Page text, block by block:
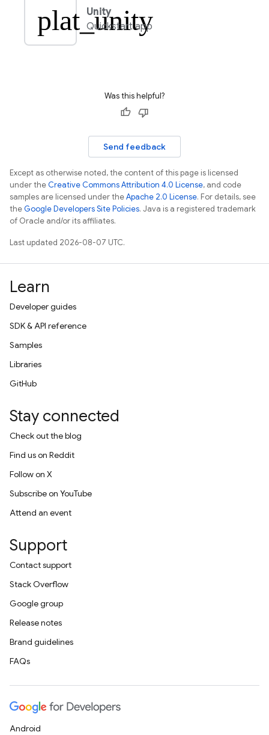
plat_unity
Unity
Quickstart app
Was this helpful?
Send feedback
Except as otherwise noted, the content of this page is licensed
under theCreative Commons Attribution 4.0 License, and code
samples are licensed under theApache 2.0 License. For details, see
theGoogle Developers Site Policies. Java is a registered trademark
of Oracle and/or its affiliates.
Last updated 2026-08-07 UTC.
Learn
Developer guides
SDK & API reference
Samples
Libraries
GitHub
Stay connected
Check out the blog
Find us on Reddit
Follow on X
Subscribe on YouTube
Attend an event
Support
Contact support
Stack Overflow
Google group
Release notes
Brand guidelines
FAQs
Android